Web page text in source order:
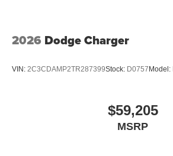
2026 Dodge Charger
VIN: 2C3CDAMP2TR287399Stock: D0757 Model:
$59,205
MSRP